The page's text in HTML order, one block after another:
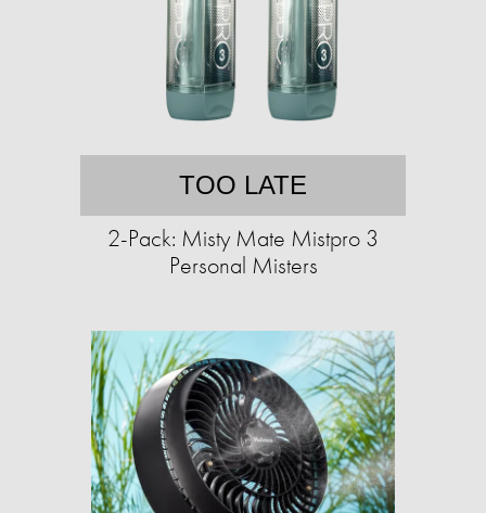
TOO LATE
2-Pack: Misty Mate Mistpro 3
Personal Misters